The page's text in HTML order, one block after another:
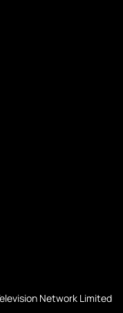
Network Limited